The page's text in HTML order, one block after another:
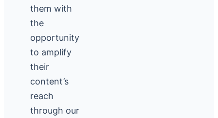
them with
the
opportunity
to amplify
their
content’s
reach
through our